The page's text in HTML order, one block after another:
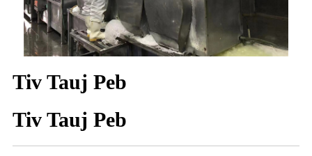
Tiv Tauj Peb
Tiv Tauj Peb